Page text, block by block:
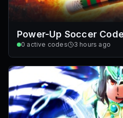
Power-Up Soccer
0 active codes 3 hours ago